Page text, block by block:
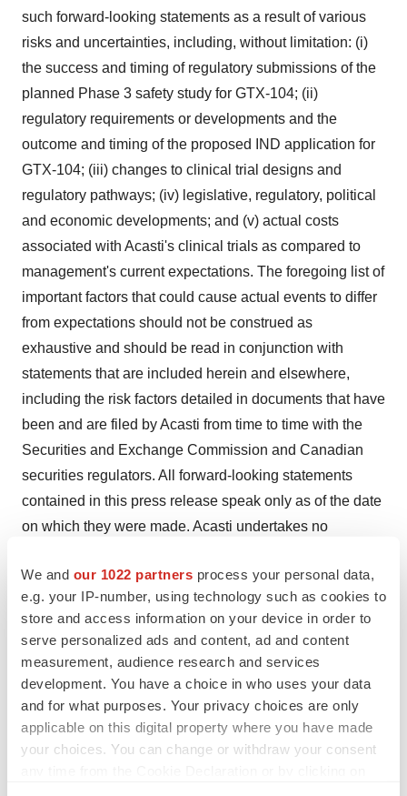
We and our 1022 partners process your personal data,
e.g. your IP-number, using technology such as cookies to
store and access information on your device in order to
serve personalized ads and content, ad and content
measurement, audience research and services
development. You have a choice in who uses your data
and for what purposes. Your privacy choices are only
applicable on this digital property where you have made
your choices. You can change or withdraw your consent
such forward-looking statements as a result of various
risks and uncertainties, including, without limitation: (i)
the success and timing of regulatory submissions of the
planned Phase 3 safety study for GTX-104; (ii)
regulatory requirements or developments and the
outcome and timing of the proposed IND application for
GTX-104; (iii) changes to clinical trial designs and
regulatory pathways; (iv) legislative, regulatory, political
and economic developments; and (v) actual costs
associated with Acasti's clinical trials as compared to
management's current expectations. The foregoing list of
important factors that could cause actual events to differ
from expectations should not be construed as
exhaustive and should be read in conjunction with
statements that are included herein and elsewhere,
including the risk factors detailed in documents that have
been and are filed by Acasti from time to time with the
Securities and Exchange Commission and Canadian
securities regulators. All forward-looking statements
contained in this press release speak only as of the date
on which they were made. Acasti undertakes no
that occur or circumstances that exist after the date on
which they were made, except as required by applicable
securities laws.
For more information, please contact:
Acasti Contact:
Prashant Kohli